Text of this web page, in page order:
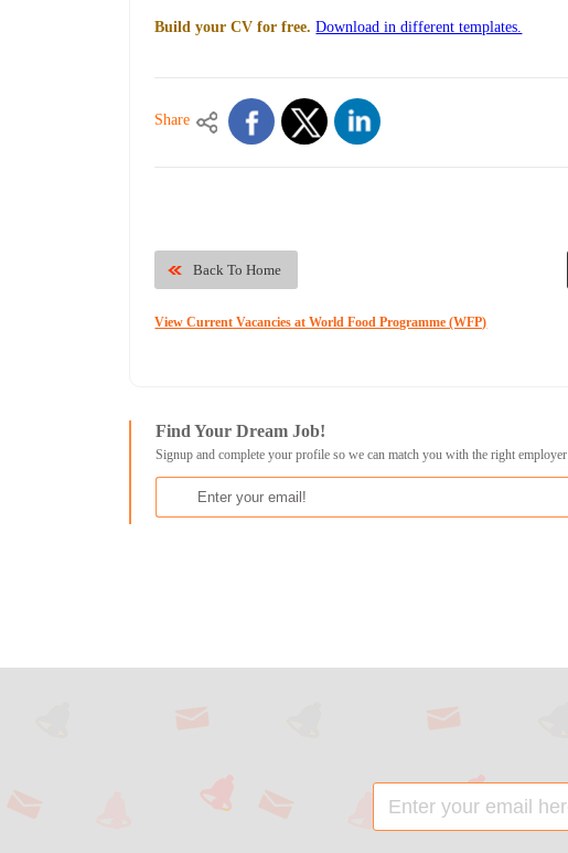
Build your CV for free. Download in different templates.
Share
Back To Home
View Current Vacancies at World Food Programme (WFP)
Find Your Dream Job!
Signup and complete your profile so we can match you with the right employer